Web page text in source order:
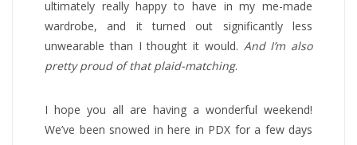
ultimately really happy to have in my me-made
wardrobe, and it turned out significantly less
unwearable than I thought it would. And I’m also
pretty proud of that plaid-matching.
I hope you all are having a wonderful weekend!
We’ve been snowed in here in PDX for a few days